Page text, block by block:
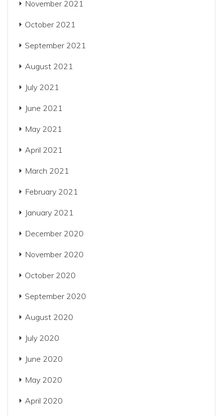
November 2021
October 2021
September 2021
August 2021
July 2021
June 2021
May 2021
April 2021
March 2021
February 2021
January 2021
December 2020
November 2020
October 2020
September 2020
August 2020
July 2020
June 2020
May 2020
April 2020